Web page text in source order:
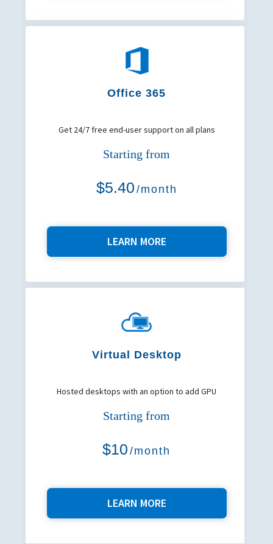
Office 365
Get 24/7 free end-user support on all plans
Starting from
$5.40 /month
LEARN MORE
Virtual Desktop
Hosted desktops with an option to add GPU
Starting from
$10 /month
LEARN MORE